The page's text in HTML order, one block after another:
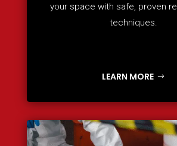
your space with safe, proven
techniques.
LEARN MORE